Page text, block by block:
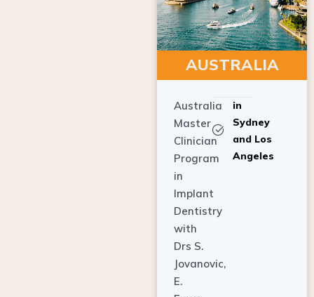
AUSTRALIA
Master
Clinician
Program
in
Implant
Dentistry
with
Drs S.
Jovanovic,
E.
Euwe,
Sydney
and Los
Angeles